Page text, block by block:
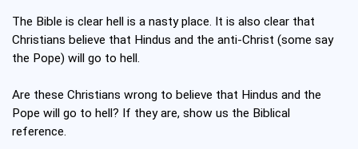
The Bible is clear hell is a nasty place. It is also clear that
Christians believe that Hindus and the anti-Christ (some say
the Pope) will go to hell.
Are these Christians wrong to believe that Hindus and the
Pope will go to hell? If they are, show us the Biblical
reference.